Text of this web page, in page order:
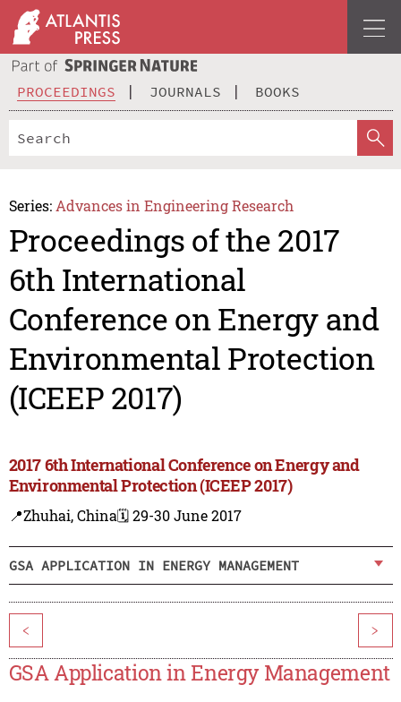
PROCEEDINGS JOURNALS BOOKS
Series: Advances in Engineering Research
Proceedings of the 2017
6th International
Conference on Energy and
Environmental Protection
(ICEEP 2017)
2017 6th International Conference on Energy and
Environmental Protection (ICEEP 2017)
📍Zhuhai, China🗓️ 29-30 June 2017
GSA APPLICATION IN ENERGY MANAGEMENT
< >
GSA Application in Energy Management